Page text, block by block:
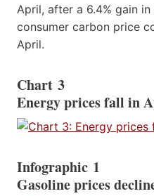
April, after a 6.4% gain
consumer carbon price
April.
Chart 3
Energy prices fall in
Infographic 1
Gasoline prices